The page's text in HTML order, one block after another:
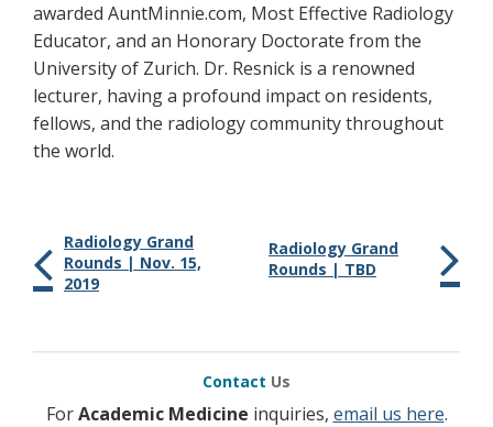
awarded AuntMinnie.com, Most Effective Radiology
Educator, and an Honorary Doctorate from the
University of Zurich. Dr. Resnick is a renowned
lecturer, having a profound impact on residents,
fellows, and the radiology community throughout
the world.
Radiology Grand
Rounds | Nov. 15,
2019
Radiology Grand
Rounds | TBD
Contact Us
ForAcademic Medicine inquiries, email us here.